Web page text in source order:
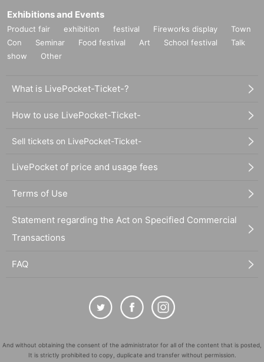
Exhibitions and Events
Product fair exhibition festival Fireworks display
Town
Con
Seminar Food festival Art School festival
Talk
show
Other
What is LivePocket-Ticket-?
How to use LivePocket-Ticket-
Sell tickets on LivePocket-Ticket-
LivePocket of price and usage fees
Terms of Use
Statement regarding the Act on Specified Commercial
Transactions
FAQ
And without obtaining the consent of the administrator for all of the content that is posted,
It is strictly prohibited to copy, duplicate and transfer without permission.